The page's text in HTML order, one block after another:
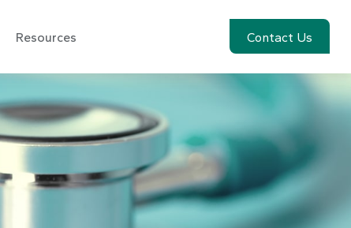
Resources Contact Us